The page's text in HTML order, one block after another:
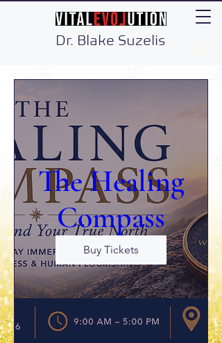
Dr. Blake Suzelis
The Healing
Compass
Buy Tickets